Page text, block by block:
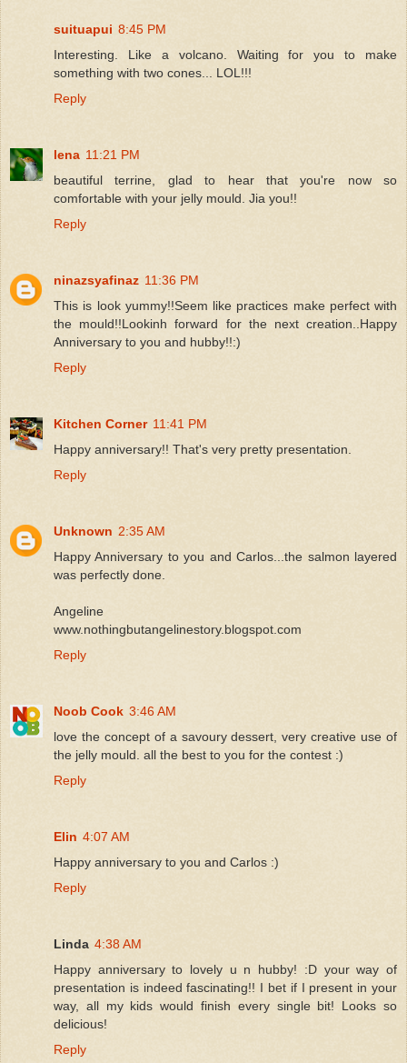
suituapui 8:45 PM
Interesting. Like a volcano. Waiting for you to make
something with two cones... LOL!!!
Reply
lena 11:21 PM
beautiful terrine, glad to hear that you're now so
comfortable with your jelly mould. Jia you!!
Reply
ninazsyafinaz 11:36 PM
This is look yummy!!Seem like practices make perfect with
the mould!!Lookinh forward for the next creation..Happy
Anniversary to you and hubby!!:)
Reply
Kitchen Corner 11:41 PM
Happy anniversary!! That's very pretty presentation.
Reply
Unknown 2:35 AM
Happy Anniversary to you and Carlos...the salmon layered
was perfectly done.
Angeline
www.nothingbutangelinestory.blogspot.com
Reply
Noob Cook 3:46 AM
love the concept of a savoury dessert, very creative use of
the jelly mould. all the best to you for the contest :)
Reply
Elin 4:07 AM
Happy anniversary to you and Carlos :)
Reply
Linda 4:38 AM
Happy anniversary to lovely u n hubby! :D your way of
presentation is indeed fascinating!! I bet if I present in your
way, all my kids would finish every single bit! Looks so
delicious!
Reply